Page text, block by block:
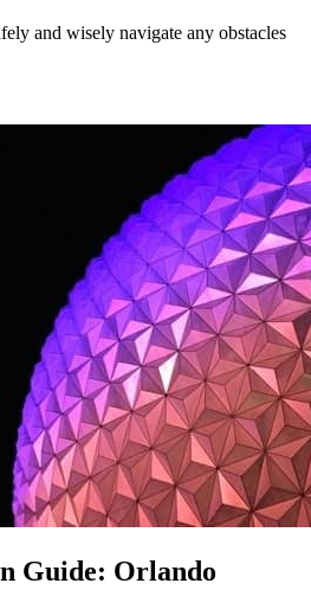
and wisely navigate any obstacles
Guide: Orlando